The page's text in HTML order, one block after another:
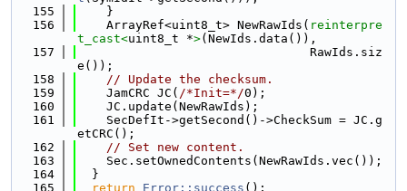
  155
    }
  156
    ArrayRef<uint8_t> NewRawIds(
reinterpre
t_cast<uint8_t *>(NewIds.data()),
  157
                                RawIds.siz
e());
  158
// Update the checksum.
  159
    JamCRC JC(
/*Init=*/0);
  160
    JC.update(NewRawIds);
  161
    SecDefIt->getSecond()->CheckSum = JC.g
etCRC();
  162
// Set new content.
  163
    Sec.setOwnedContents(NewRawIds.vec());
  164
  }
  165
return Error::success ();